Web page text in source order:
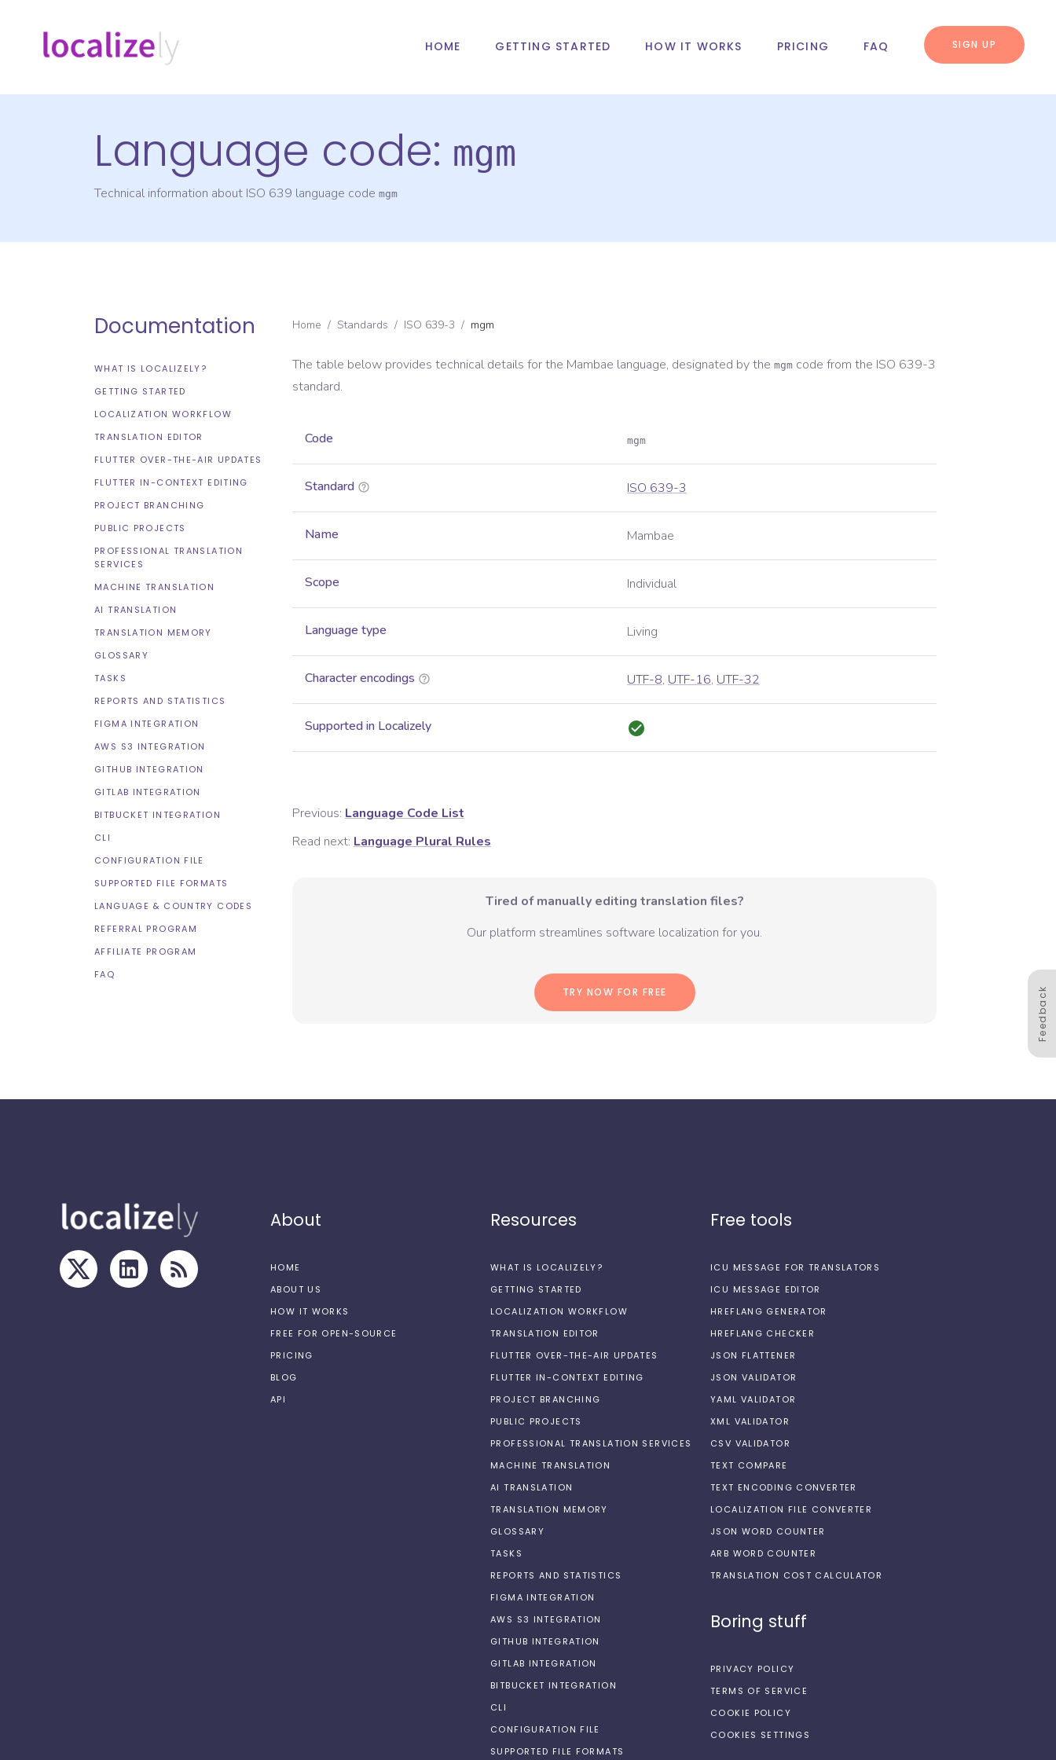
HOME GETTING STARTED HOW IT WORKS PRICING FAQ SIGN UP
Language code: mgm
Technical information about ISO 639 language code mgm
Documentation
WHAT IS LOCALIZELY?
GETTING STARTED
LOCALIZATION WORKFLOW
TRANSLATION EDITOR
FLUTTER OVER-THE-AIR UPDATES
FLUTTER IN-CONTEXT EDITING
PROJECT BRANCHING
PUBLIC PROJECTS
PROFESSIONAL TRANSLATION
SERVICES
MACHINE TRANSLATION
AI TRANSLATION
TRANSLATION MEMORY
GLOSSARY
TASKS
REPORTS AND STATISTICS
FIGMA INTEGRATION
AWS S3 INTEGRATION
GITHUB INTEGRATION
GITLAB INTEGRATION
BITBUCKET INTEGRATION
CLI
CONFIGURATION FILE
SUPPORTED FILE FORMATS
LANGUAGE & COUNTRY CODES
REFERRAL PROGRAM
AFFILIATE PROGRAM
FAQ
Home / Standards / ISO 639-3 / mgm
The table below provides technical details for the Mambae language, designated by the mgm code from the ISO 639-3
standard.
Code mgm
Standard ISO 639-3
Name Mambae
Scope Individual
Language type Living
Character encodings UTF-8, UTF-16, UTF-32
Supported in Localizely
Previous: Language Code List
Read next: Language Plural Rules
Tired of manually editing translation files?
Our platform streamlines software localization for you.
TRY NOW FOR FREE Feedback
About
HOME
ABOUT US
HOW IT WORKS
FREE FOR OPEN-SOURCE
PRICING
BLOG
API
Resources
WHAT IS LOCALIZELY?
GETTING STARTED
LOCALIZATION WORKFLOW
TRANSLATION EDITOR
FLUTTER OVER-THE-AIR UPDATES
FLUTTER IN-CONTEXT EDITING
PROJECT BRANCHING
PUBLIC PROJECTS
PROFESSIONAL TRANSLATION SERVICES
MACHINE TRANSLATION
AI TRANSLATION
TRANSLATION MEMORY
GLOSSARY
TASKS
REPORTS AND STATISTICS
FIGMA INTEGRATION
AWS S3 INTEGRATION
GITHUB INTEGRATION
GITLAB INTEGRATION
BITBUCKET INTEGRATION
CLI
CONFIGURATION FILE
SUPPORTED FILE FORMATS
Free tools
ICU MESSAGE FOR TRANSLATORS
ICU MESSAGE EDITOR
HREFLANG GENERATOR
HREFLANG CHECKER
JSON FLATTENER
JSON VALIDATOR
YAML VALIDATOR
XML VALIDATOR
CSV VALIDATOR
TEXT COMPARE
TEXT ENCODING CONVERTER
LOCALIZATION FILE CONVERTER
JSON WORD COUNTER
ARB WORD COUNTER
TRANSLATION COST CALCULATOR
Boring stuff
PRIVACY POLICY
TERMS OF SERVICE
COOKIE POLICY
COOKIES SETTINGS